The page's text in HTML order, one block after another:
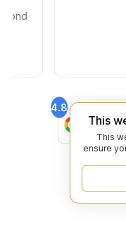
4.8
Find
Google
4.8
This
This
ensure